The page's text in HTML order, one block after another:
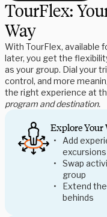
TourFlex:
Way
With TourFlex, available
later, you get the
as your group. Dial your
control, and more
the right experience at
program and destination.
Explore Your
Add
excursions
Swap
group
Extend
behinds